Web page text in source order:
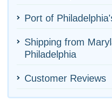
Port of
Shipping from
Philadelphia
Customer Reviews